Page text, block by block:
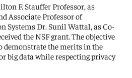
F. Stauffer Professor, as
Associate Professor of
Systems Dr. Sunil Wattal, as Co-
the NSF grant. The objective
demonstrate the merits in the
big data while respecting privacy